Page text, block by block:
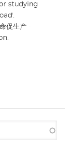
studying
促生产 -